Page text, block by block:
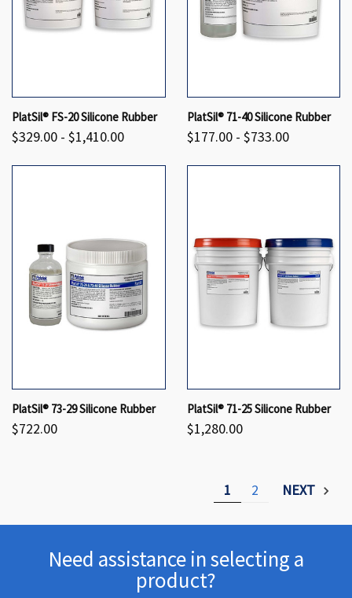
PlatSil® FS-20 Silicone Rubber
$329.00 - $1,410.00
PlatSil® 71-40 Silicone Rubber
$177.00 - $733.00
PlatSil® 73-29 Silicone Rubber
$722.00
PlatSil® 71-25 Silicone Rubber
$1,280.00
1 2 NEXT
Need assistance in selecting a
product?